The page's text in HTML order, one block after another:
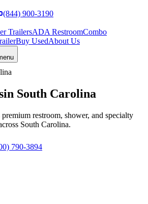
(844) 900-3190
TrailersADA RestroomCombo
Buy UsedAbout Us
in South Carolina
restroom, shower, and specialty
South Carolina.
790-3894